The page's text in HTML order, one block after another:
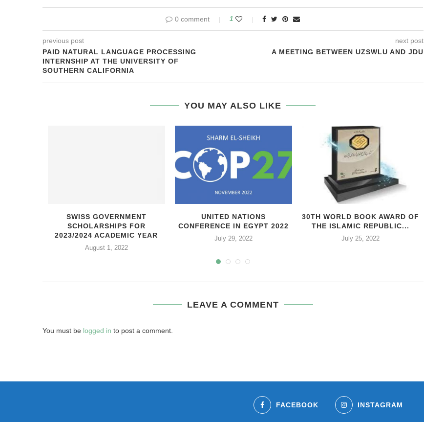
0 comment 1
previous post
PAID NATURAL LANGUAGE PROCESSING
INTERNSHIP AT THE UNIVERSITY OF
SOUTHERN CALIFORNIA
next post
A MEETING BETWEEN UZSWLU AND JDU
YOU MAY ALSO LIKE
SWISS GOVERNMENT
SCHOLARSHIPS FOR
2023/2024 ACADEMIC YEAR
August 1, 2022
UNITED NATIONS
CONFERENCE IN EGYPT 2022
July 29, 2022
30TH WORLD BOOK AWARD OF
THE ISLAMIC REPUBLIC...
July 25, 2022
LEAVE A COMMENT
You must be logged in to post a comment.
FACEBOOK INSTAGRAM